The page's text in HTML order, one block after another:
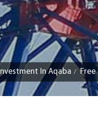
Investment In Aqaba